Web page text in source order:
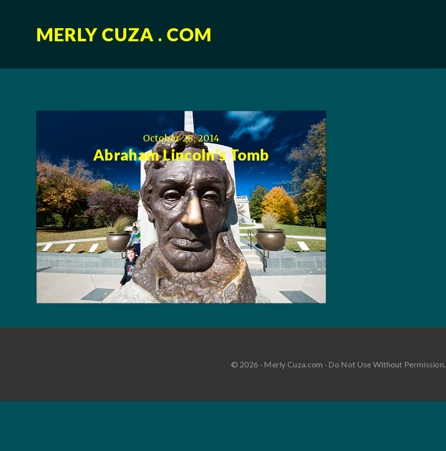
MERLY CUZA . COM
October 28, 2014
Abraham Lincoln’s Tomb
© 2026 · Merly Cuza.com · Do Not Use Without Permission.